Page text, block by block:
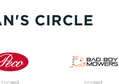
CIRCLE